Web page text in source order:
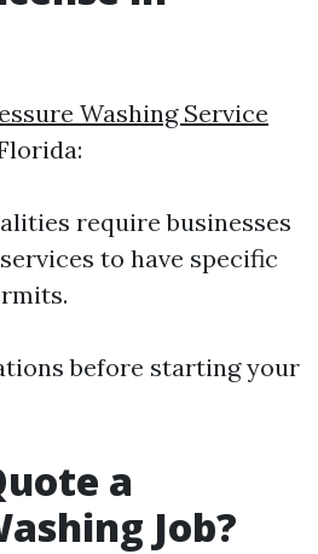
Washing Service
require businesses
to have specific
before starting your
a
Job?